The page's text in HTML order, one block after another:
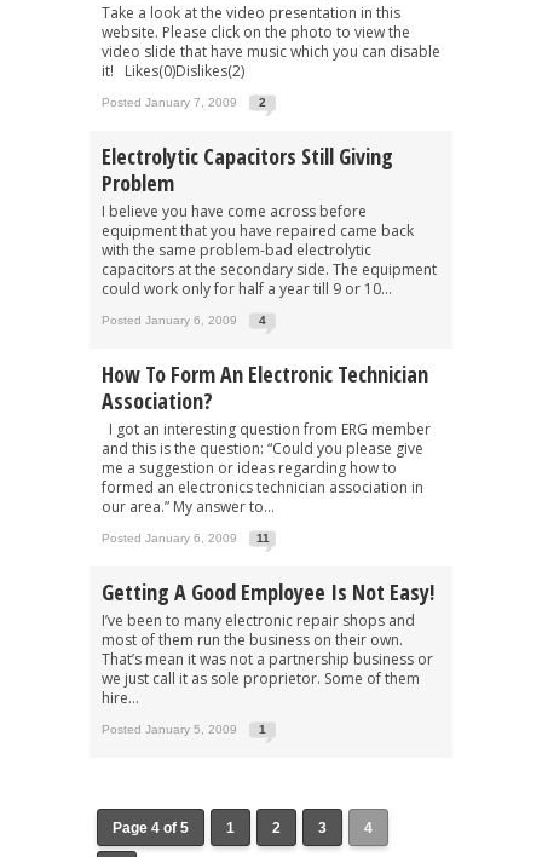
Take a look at the video presentation in this
website. Please click on the photo to view the
video slide that have music which you can disable
it! Likes(0)Dislikes(2)
Posted January 7, 2009 2
Electrolytic Capacitors Still Giving
Problem
I believe you have come across before
equipment that you have repaired came back
with the same problem-bad electrolytic
capacitors at the secondary side. The equipment
could work only for half a year till 9 or 10...
Posted January 6, 2009 4
How To Form An Electronic Technician
Association?
I got an interesting question from ERG member
and this is the question: “Could you please give
me a suggestion or ideas regarding how to
formed an electronics technician association in
our area.” My answer to...
Posted January 6, 2009 11
Getting A Good Employee Is Not Easy!
I’ve been to many electronic repair shops and
most of them run the business on their own.
That’s mean it was not a partnership business or
we just call it as sole proprietor. Some of them
hire...
Posted January 5, 2009 1
Page 4 of 5 1 2 3 4